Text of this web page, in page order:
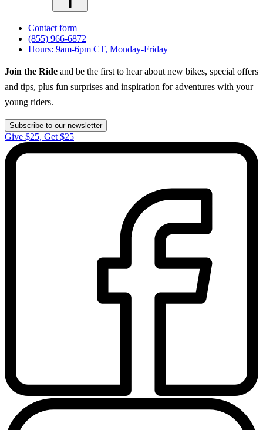
Contact form
(855) 966-6872
Hours: 9am-6pm CT, Monday-Friday
Join the Ride and be the first to hear about new bikes, special offers
and tips, plus fun surprises and inspiration for adventures with your
young riders.
Subscribe to our newsletter
Give $25, Get $25